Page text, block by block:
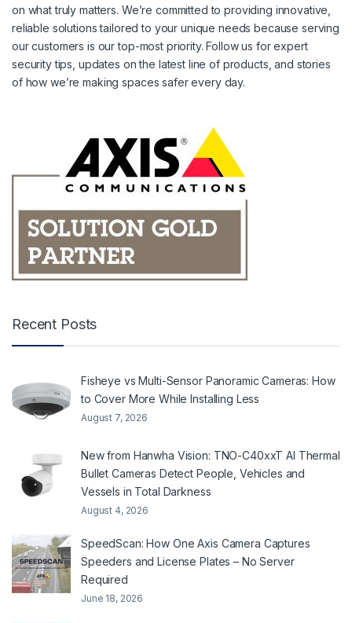
on what truly matters. We’re committed to providing innovative,
reliable solutions tailored to your unique needs because serving
our customers is our top-most priority. Follow us for expert
security tips, updates on the latest line of products, and stories
of how we’re making spaces safer every day.
Recent Posts
Fisheye vs Multi-Sensor Panoramic Cameras: How
to Cover More While Installing Less
August 7, 2026
New from Hanwha Vision: TNO-C40xxT AI Thermal
Bullet Cameras Detect People, Vehicles and
Vessels in Total Darkness
August 4, 2026
SpeedScan: How One Axis Camera Captures
Speeders and License Plates – No Server
Required
June 18, 2026